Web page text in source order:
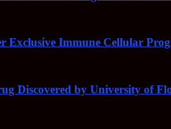
Exclusive Immune Cellular
Discovered by University of